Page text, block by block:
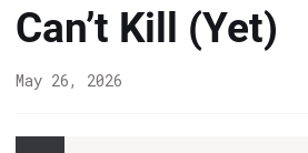
Can’t Kill (Yet)
May 26, 2026